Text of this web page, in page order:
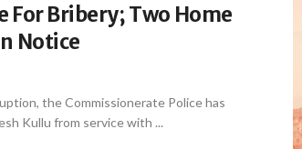
For Bribery; Two Home
Notice
the Commissionerate Police has
Kullu from service with ...